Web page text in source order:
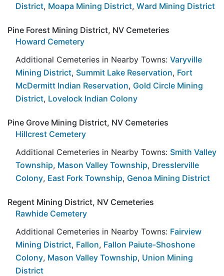
District, Moapa Mining District, Ward Mining District
Pine Forest Mining District, NV Cemeteries
Howard Cemetery
Additional Cemeteries in Nearby Towns: Varyville
Mining District, Summit Lake Reservation, Fort
McDermitt Indian Reservation, Gold Circle Mining
District, Lovelock Indian Colony
Pine Grove Mining District, NV Cemeteries
Hillcrest Cemetery
Additional Cemeteries in Nearby Towns: Smith Valley
Township, Mason Valley Township, Dresslerville
Colony, East Fork Township, Genoa Mining District
Regent Mining District, NV Cemeteries
Rawhide Cemetery
Additional Cemeteries in Nearby Towns: Fairview
Mining District, Fallon, Fallon Paiute-Shoshone
Colony, Mason Valley Township, Union Mining
District